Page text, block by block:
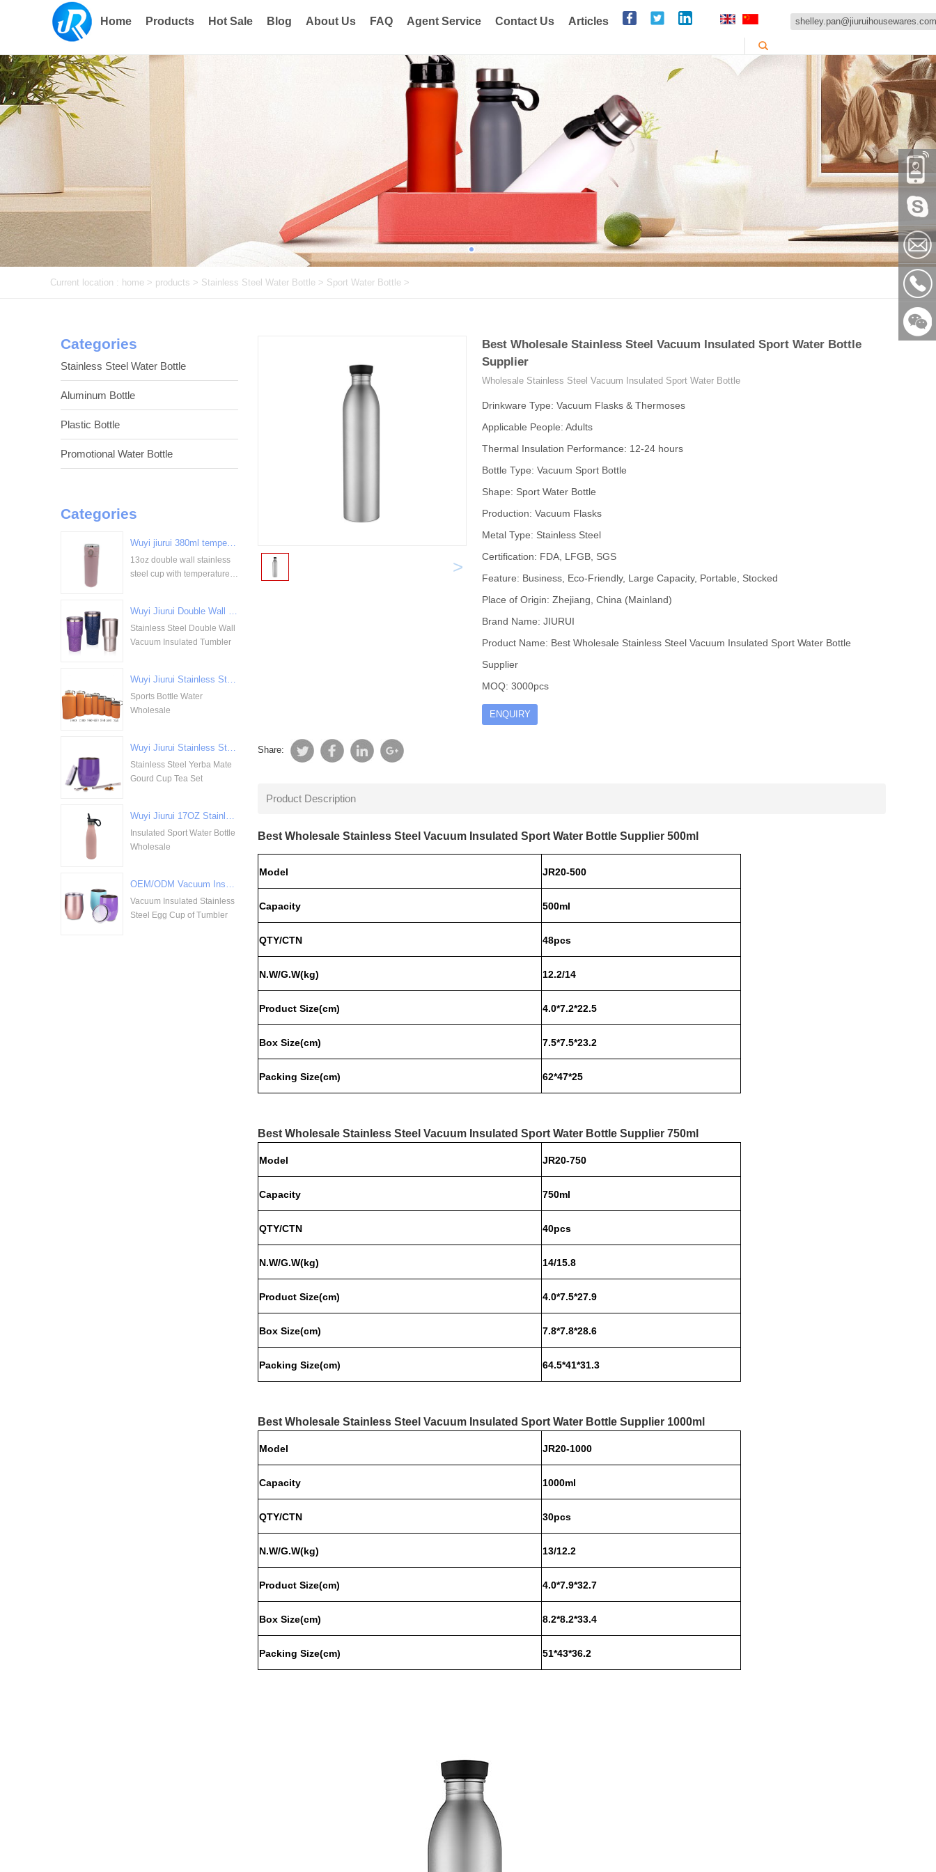
Home Products Hot Sale Blog About Us FAQ Agent Service Contact Us Articles shelley.pan@jiuruihousewares.com
Current location : home > products > Stainless Steel Water Bottle > Sport Water Bottle >
Categories
Stainless Steel Water Bottle
Aluminum Bottle
Plastic Bottle
Promotional Water Bottle
Categories
Wuyi jiurui 380ml temperature digital display stainless steel cup bulk wholesale China Supplier
13oz double wall stainless
steel cup with temperature
Wuyi Jiurui Double Wall Vacuum Insulated Wholesale Stainless Steel Tumblers
Stainless Steel Double Wall
Vacuum Insulated Tumbler
Wuyi Jiurui Stainless Steel Double Walled Vacuum Insulation Sports Bottle Water Wholesale
Sports Bottle Water
Wholesale
Wuyi Jiurui Stainless Steel Yerba Mate Gourd Cup Tea Set Wholesale
Stainless Steel Yerba Mate
Gourd Cup Tea Set
Wuyi Jiurui 17OZ Stainless Steel Insulated Sport Water Bottle Wholesale
Insulated Sport Water Bottle
Wholesale
OEM/ODM Vacuum Insulated Stainless Steel Egg Cup of Tumbler
Vacuum Insulated Stainless
Steel Egg Cup of Tumbler
>
Best Wholesale Stainless Steel Vacuum Insulated Sport Water Bottle
Supplier
Wholesale Stainless Steel Vacuum Insulated Sport Water Bottle
Drinkware Type: Vacuum Flasks & Thermoses
Applicable People: Adults
Thermal Insulation Performance: 12-24 hours
Bottle Type: Vacuum Sport Bottle
Shape: Sport Water Bottle
Production: Vacuum Flasks
Metal Type: Stainless Steel
Certification: FDA, LFGB, SGS
Feature: Business, Eco-Friendly, Large Capacity, Portable, Stocked
Place of Origin: Zhejiang, China (Mainland)
Brand Name: JIURUI
Product Name: Best Wholesale Stainless Steel Vacuum Insulated Sport Water Bottle
Supplier
MOQ: 3000pcs
ENQUIRY
Share:
Product Description
Best Wholesale Stainless Steel Vacuum Insulated Sport Water Bottle Supplier 500ml
Model JR20-500
Capacity 500ml
QTY/CTN 48pcs
N.W/G.W(kg) 12.2/14
Product Size(cm) 4.0*7.2*22.5
Box Size(cm) 7.5*7.5*23.2
Packing Size(cm) 62*47*25
Best Wholesale Stainless Steel Vacuum Insulated Sport Water Bottle Supplier 750ml
Model JR20-750
Capacity 750ml
QTY/CTN 40pcs
N.W/G.W(kg) 14/15.8
Product Size(cm) 4.0*7.5*27.9
Box Size(cm) 7.8*7.8*28.6
Packing Size(cm) 64.5*41*31.3
Best Wholesale Stainless Steel Vacuum Insulated Sport Water Bottle Supplier 1000ml
Model JR20-1000
Capacity 1000ml
QTY/CTN 30pcs
N.W/G.W(kg) 13/12.2
Product Size(cm) 4.0*7.9*32.7
Box Size(cm) 8.2*8.2*33.4
Packing Size(cm) 51*43*36.2
86-
Skype:
86-579-